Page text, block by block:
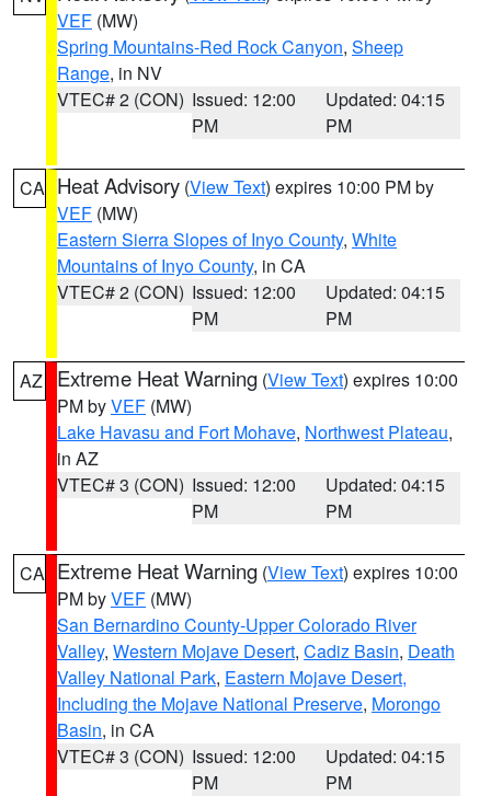
VEF (MW)
Spring Mountains-Red Rock Canyon, Sheep
Range, in NV
VTEC# 2 (CON) Issued: 12:00
PM
Updated: 04:15
PM
CA Heat Advisory (View Text) expires 10:00 PM by
VEF (MW)
Eastern Sierra Slopes of Inyo County, White
Mountains of Inyo County, in CA
VTEC# 2 (CON) Issued: 12:00
PM
Updated: 04:15
PM
AZ Extreme Heat Warning (View Text) expires 10:00
PM byVEF (MW)
Lake Havasu and Fort Mohave, Northwest Plateau,
in AZ
VTEC# 3 (CON) Issued: 12:00
PM
Updated: 04:15
PM
CA Extreme Heat Warning (View Text) expires 10:00
PM byVEF (MW)
San Bernardino County-Upper Colorado River
Valley, Western Mojave Desert, Cadiz Basin, Death
Valley National Park, Eastern Mojave Desert,
Including the Mojave National Preserve, Morongo
Basin, in CA
VTEC# 3 (CON) Issued: 12:00
PM
Updated: 04:15
PM